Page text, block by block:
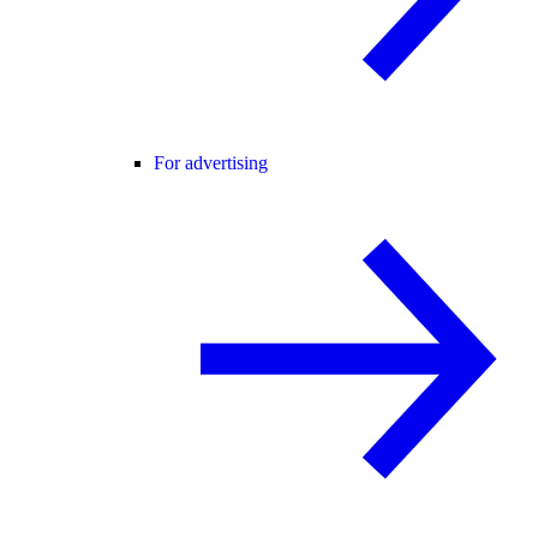
For advertising